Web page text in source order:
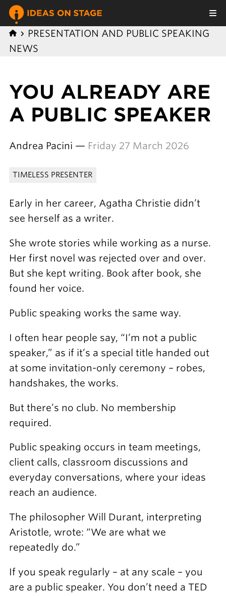
PRESENTATION AND PUBLIC SPEAKING
NEWS
YOU ALREADY ARE
A PUBLIC SPEAKER
Andrea Pacini — Friday 27 March 2026
TIMELESS PRESENTER
Early in her career, Agatha Christie didn’t
see herself as a writer.
She wrote stories while working as a nurse.
Her first novel was rejected over and over.
But she kept writing. Book after book, she
found her voice.
Public speaking works the same way.
I often hear people say, “I’m not a public
speaker,” as if it’s a special title handed out
at some invitation-only ceremony – robes,
handshakes, the works.
But there’s no club. No membership
required.
Public speaking occurs in team meetings,
client calls, classroom discussions and
everyday conversations, where your ideas
reach an audience.
The philosopher Will Durant, interpreting
Aristotle, wrote: “We are what we
repeatedly do.”
If you speak regularly – at any scale – you
are a public speaker. You don’t need a TED